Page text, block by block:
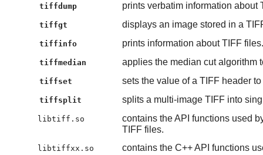
tiffdump prints verbatim information about
tiffgt displays an image stored in a
tiffinfo prints information about TIFF files.
tiffmedian applies the median cut algorithm
tiffset sets the value of a TIFF header
tiffsplit splits a multi-image TIFF into
libtiff.so
contains the API functions used
TIFF files.
libtiffxx.so contains the C++ API functions